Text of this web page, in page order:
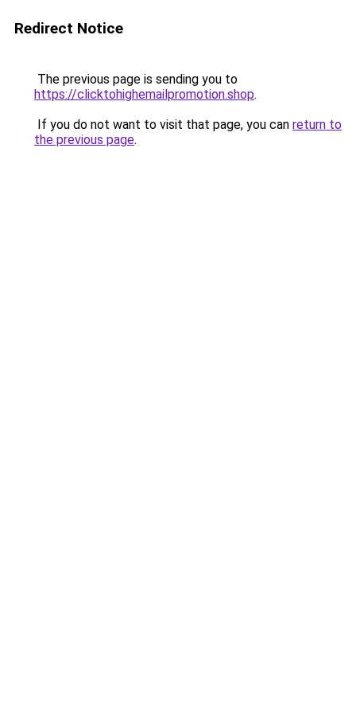
Redirect Notice
The previous page is sending you to
https://clicktohighemailpromotion.shop.
If you do not want to visit that page, you can return to
the previous page.